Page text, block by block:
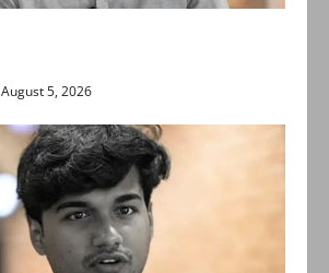
August 5, 2026